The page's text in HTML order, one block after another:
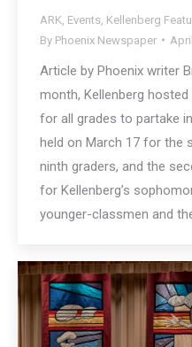
ARK Events Kellenberg
By Phoenix Newspaper
Article by Phoenix writer
month, Kellenberg
for all grades to partake
held on March 17 for the
ninth graders, and the
for Kellenberg’s
younger-classmen and